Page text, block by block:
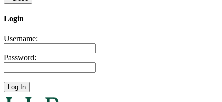
Login
Username:
Password: